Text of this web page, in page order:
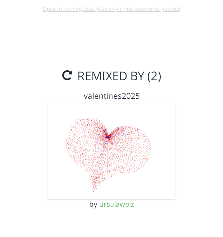
Open in running Beta (Use only if you know what you do!)
REMIXED BY (2)
valentines2025
by ursulawolz